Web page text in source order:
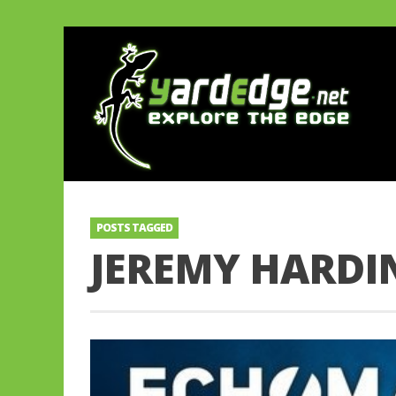
POSTS TAGGED
JEREMY